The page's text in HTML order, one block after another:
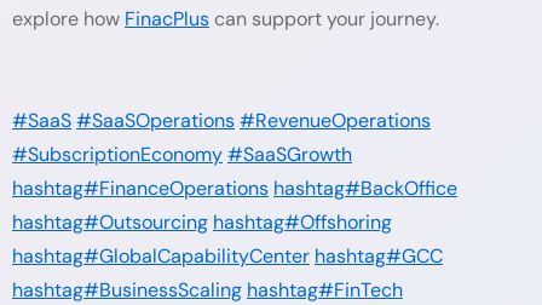
explore how FinacPluscan support your journey.
#SaaS#SaaSOperations#RevenueOperations
#SubscriptionEconomy#SaaSGrowth
hashtag#FinanceOperations hashtag#BackOffice
hashtag#Outsourcing hashtag#Offshoring
hashtag#GlobalCapabilityCenter hashtag#GCC
hashtag#BusinessScaling hashtag#FinTech